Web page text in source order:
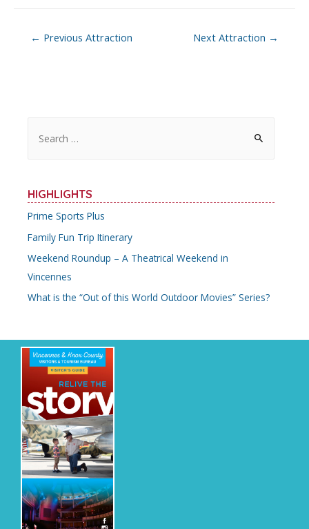
Post← Previous Attraction Next Attraction →
c
h
f
o
r
:
HIGHLIGHTS
Prime Sports Plus
Family Fun Trip Itinerary
Weekend Roundup – A Theatrical Weekend in
Vincennes
What is the “Out of this World Outdoor Movies” Series?